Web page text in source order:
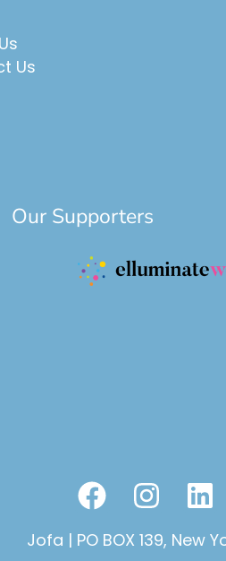
Us
Our Supporters
F
a
c
I
n
s
L
i
n
Jofa | PO BOX 139, New